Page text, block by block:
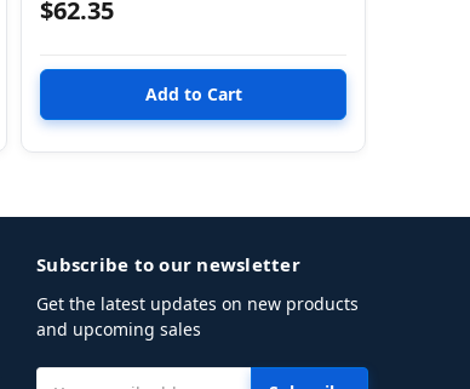
$62.35
Subscribe to our newsletter
Get the latest updates on new products
and upcoming sales